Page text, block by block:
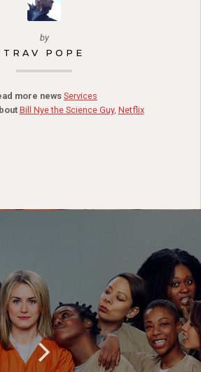
by
TRAV POPE
more news Services
Bill Nye the Science Guy, Netflix